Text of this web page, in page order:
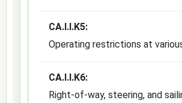
CA.I.I.K5:
Operating restrictions at
CA.I.I.K6:
Right-of-way, steering, and